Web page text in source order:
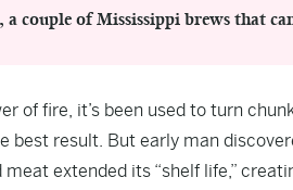
a couple of Mississippi brews that
of fire, it’s been used to turn
best result. But early man
extended its “shelf life,”